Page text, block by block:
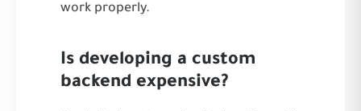
work properly.
Is developing a custom
backend expensive?